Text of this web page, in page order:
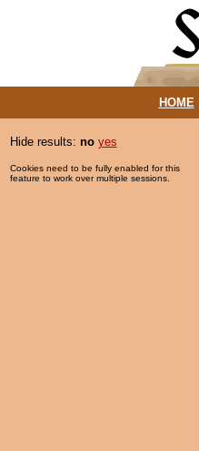
HOME|
Hide results: no yes
Cookies need to be fully enabled for this
feature to work over multiple sessions.